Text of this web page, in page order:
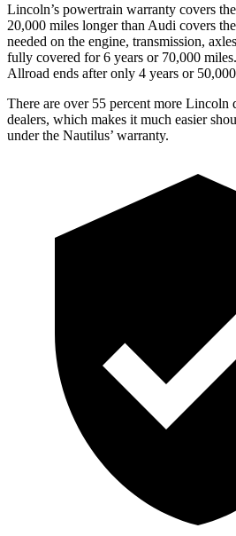
Lincoln’s powertrain warranty covers
20,000 miles longer than Audi covers
needed on the engine, transmission,
fully covered for 6 years or 70,000
Allroad ends after only 4 years or
There are over 55 percent more Lincoln
dealers, which makes it much easier
under the Nautilus’ warranty.